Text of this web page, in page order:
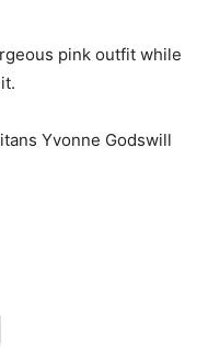
pink outfit while
Yvonne Godswill